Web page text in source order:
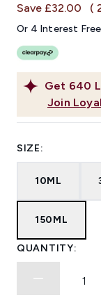
Get 640
Join
Save £32.00 (
Or 4 Interest
SIZE:
10ML
150ML
QUANTITY: